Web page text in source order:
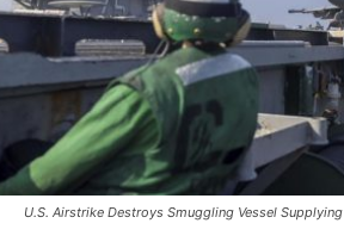
U.S. Airstrike Destroys Smuggling Vessel